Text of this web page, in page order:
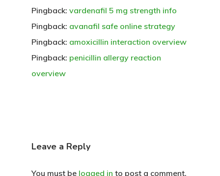
Pingback: vardenafil 5 mg strength info
Pingback: avanafil safe online strategy
Pingback: amoxicillin interaction overview
Pingback: penicillin allergy reaction
overview
Leave a Reply
You must be logged in to post a comment.